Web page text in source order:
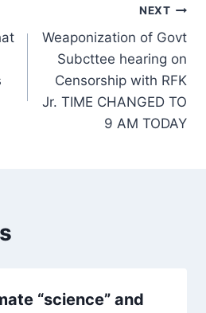
NEXT
Weaponization of Govt
Subcttee hearing on
Censorship with RFK
Jr. TIME CHANGED TO
9 AM TODAY
“science” and